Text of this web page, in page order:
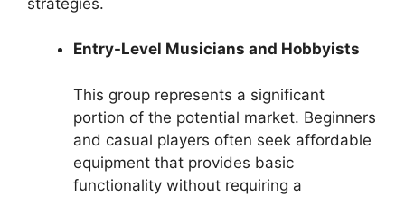
Entry-Level Musicians and Hobbyists
This group represents a significant
portion of the potential market. Beginners
and casual players often seek affordable
equipment that provides basic
functionality without requiring a